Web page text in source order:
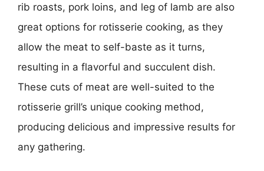
rib roasts, pork loins, and leg of lamb are also
great options for rotisserie cooking, as they
allow the meat to self-baste as it turns,
resulting in a flavorful and succulent dish.
These cuts of meat are well-suited to the
rotisserie grill’s unique cooking method,
producing delicious and impressive results for
any gathering.